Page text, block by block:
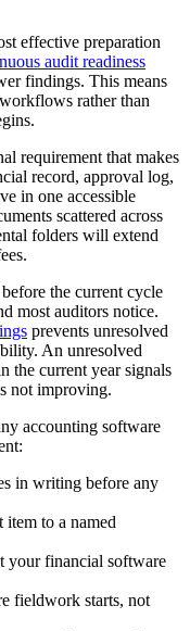
effective preparation
audit readiness
findings. This means
rather than
requirement that makes
record, approval log,
in one accessible
scattered across
folders will extend
the current cycle
most auditors notice.
prevents unresolved
An unresolved
the current year signals
not improving.
accounting software
in writing before any
to a named
your financial software
fieldwork starts, not